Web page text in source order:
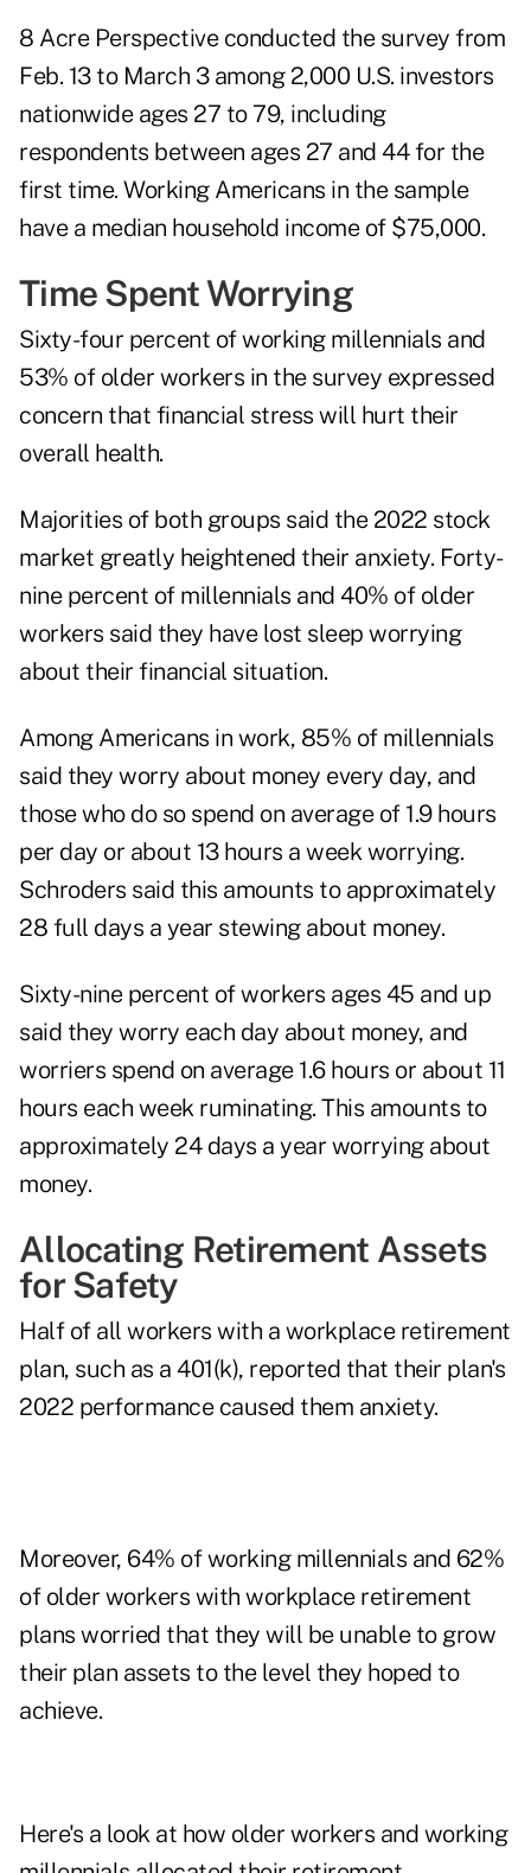
8 Acre Perspectiveconducted the survey from
Feb. 13 to March 3 among 2,000 U.S. investors
nationwide ages 27 to 79, including
respondents between ages 27 and 44 for the
first time. Working Americans in the sample
have a median household income of $75,000.
Time Spent Worrying
Sixty-four percent of working millennials and
53% of older workers in the survey expressed
concern that financial stress will hurt their
overall health.
Majorities of both groups said the 2022 stock
market greatly heightened their anxiety. Forty-
nine percent of millennials and 40% of older
workers said they have lost sleep worrying
about their financial situation.
Among Americans in work, 85% of millennials
said they worry about money every day, and
those who do so spend on average of 1.9 hours
per day or about 13 hours a week worrying.
Schroders said this amounts to approximately
28 full days a year stewing about money.
Sixty-nine percent of workers ages 45 and up
said they worry each day about money, and
worriers spend on average 1.6 hours or about 11
hours each week ruminating. This amounts to
approximately 24 days a year worrying about
money.
Allocating Retirement Assets
for Safety
Half of all workers with a workplace retirement
plan, such as a 401(k), reported that their plan's
2022 performance caused them anxiety.
Moreover, 64% of working millennials and 62%
of older workers with workplace retirement
plans worried that they will be unable to grow
their plan assets to the level they hoped to
achieve.
Here's a look at how older workers and working